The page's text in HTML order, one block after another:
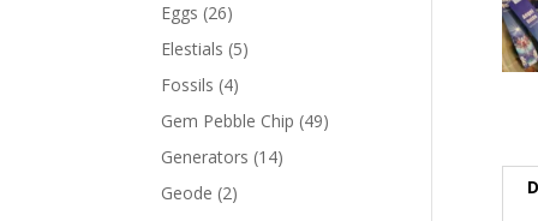
Eggs (26)
Elestials (5)
Fossils (4)
Gem Pebble Chip (49)
Generators (14)
Geode (2)